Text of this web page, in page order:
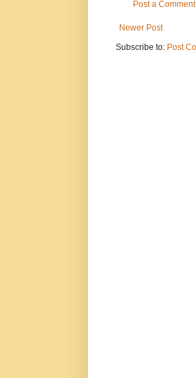
Post a Comment
Newer Post
Subscribe to: Post